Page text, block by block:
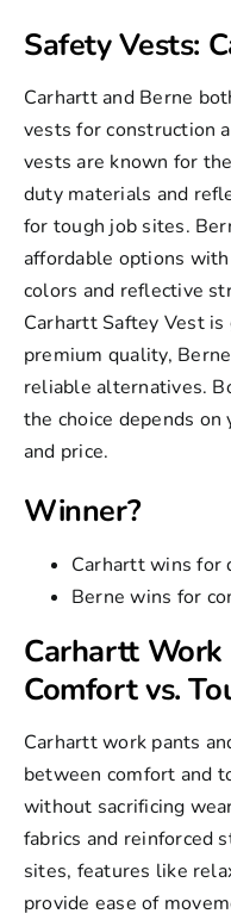
Safety Vests:
Carhartt and Berne
vests for construction
vests are known for
duty materials and
for tough job sites.
affordable options
colors and reflective
Carhartt Saftey Vestis
premium quality,
reliable alternatives.
the choice depends
and price.
Winner?
Carhartt wins for
Berne wins for
Carhartt Work
Comfort vs.
Carhartt work pants
between comfort and
without sacrificing
fabrics and reinforced
sites, features like
provide ease of